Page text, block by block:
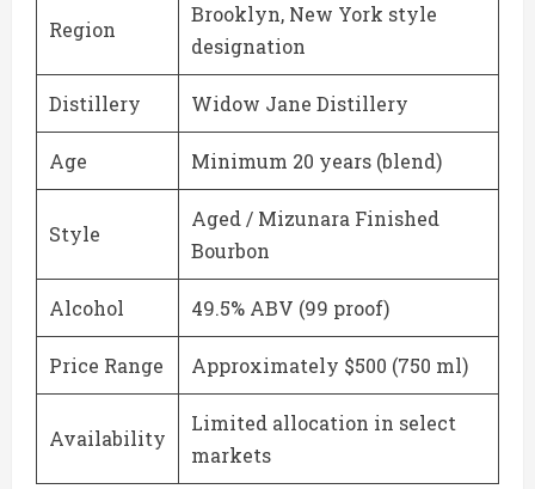
Region
Brooklyn, New York style
designation
Distillery Widow Jane Distillery
Age Minimum 20 years (blend)
Style
Aged / Mizunara Finished
Bourbon
Alcohol 49.5% ABV (99 proof)
Price Range Approximately $500 (750 ml)
Availability
Limited allocation in select
markets